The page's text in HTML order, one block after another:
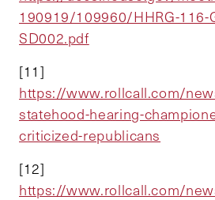
190919/109960/HHRG-116-
SD002.pdf
[11]
https://www.rollcall.com/
statehood-hearing-
criticized-republicans
[12]
https://www.rollcall.com/